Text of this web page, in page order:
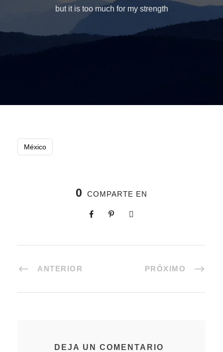
but it is too much for my strength
México
0 COMPARTE EN
ANTERIOR PRÓXIMO
DEJA UN COMENTARIO